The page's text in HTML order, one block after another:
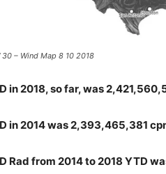
30 – Wind Map 8 10 2018
in 2018, so far, was
in 2014 was 2,393,465,381
Rad from 2014 to 2018 YTD